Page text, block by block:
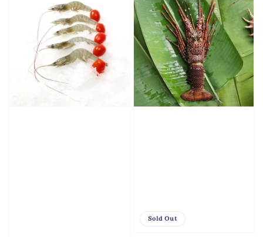
Sold Out